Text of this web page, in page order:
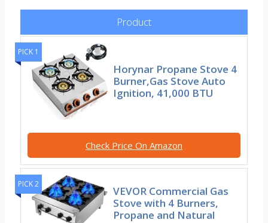
Product
PICK 1
Horynar Propane Stove 4
Burner,Gas Stove Auto
Ignition, 41,000 BTU
Check Price On Amazon
PICK 2
VEVOR Commercial Gas
Stove with 4 Burners,
Propane and Natural